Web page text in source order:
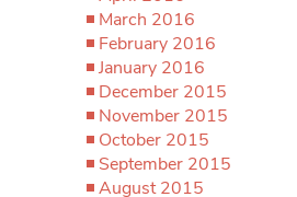
March 2016
February 2016
January 2016
December 2015
November 2015
October 2015
September 2015
August 2015